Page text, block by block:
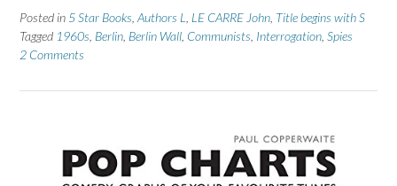
Posted in 5 Star Books Authors L LE CARRE John Title begins with S
Tagged 1960s Berlin Berlin Wall Communists Interrogation Spies
2 Comments